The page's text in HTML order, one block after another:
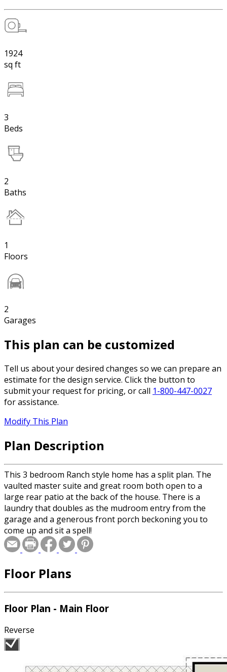
1924
sq ft
3
Beds
2
Baths
1
Floors
2
Garages
This plan can be customized
Tell us about your desired changes so we can prepare an
estimate for the design service. Click the button to
submit your request for pricing, or call 1-800-447-0027
for assistance.
Modify This Plan
Plan Description
This 3 bedroom Ranch style home has a split plan. The
vaulted master suite and great room both open to a
large rear patio at the back of the house. There is a
laundry that doubles as the mudroom entry from the
garage and a generous front porch beckoning you to
come up and sit a spell!
Floor Plans
Floor Plan - Main Floor
Reverse